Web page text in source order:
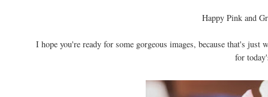
Happy Pink and
I hope you're ready for some gorgeous images, because that's
for